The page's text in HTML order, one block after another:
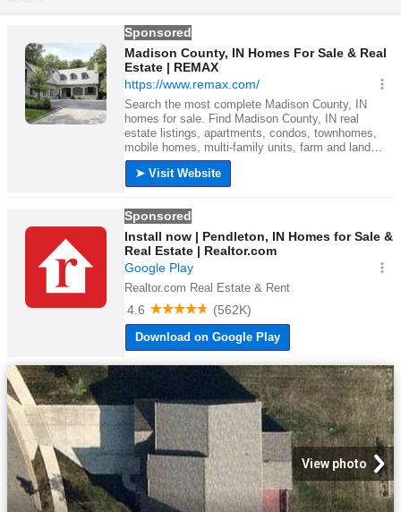
View photo